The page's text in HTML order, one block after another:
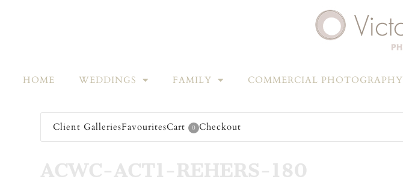
HOME WEDDINGS FAMILY COMMERCIAL PHOTOGRAPHY
Client GalleriesFavouritesCart 0 Checkout
ACWC-ACT1-REHERS-180